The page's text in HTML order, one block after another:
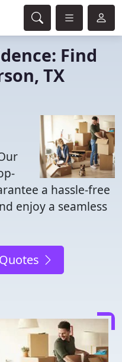
Find
TX
a hassle-free
enjoy a seamless